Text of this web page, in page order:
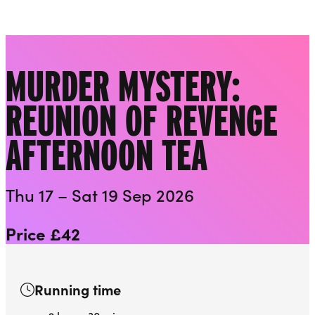
MURDER MYSTERY:
REUNION OF REVENGE
AFTERNOON TEA
Thu 17 – Sat 19 Sep 2026
Price £42
Running time